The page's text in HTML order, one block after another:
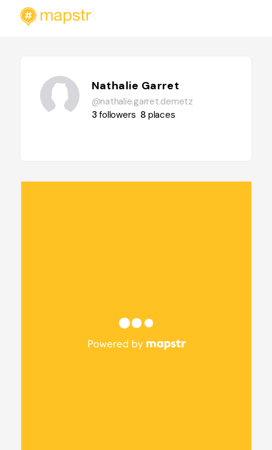
Nathalie Garret
@nathalie.garret.demetz
3followers 8 places